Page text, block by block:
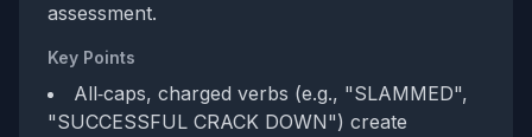
assessment.
Key Points
All‑caps, charged verbs (e.g., "SLAMMED",
"SUCCESSFUL CRACK DOWN") create